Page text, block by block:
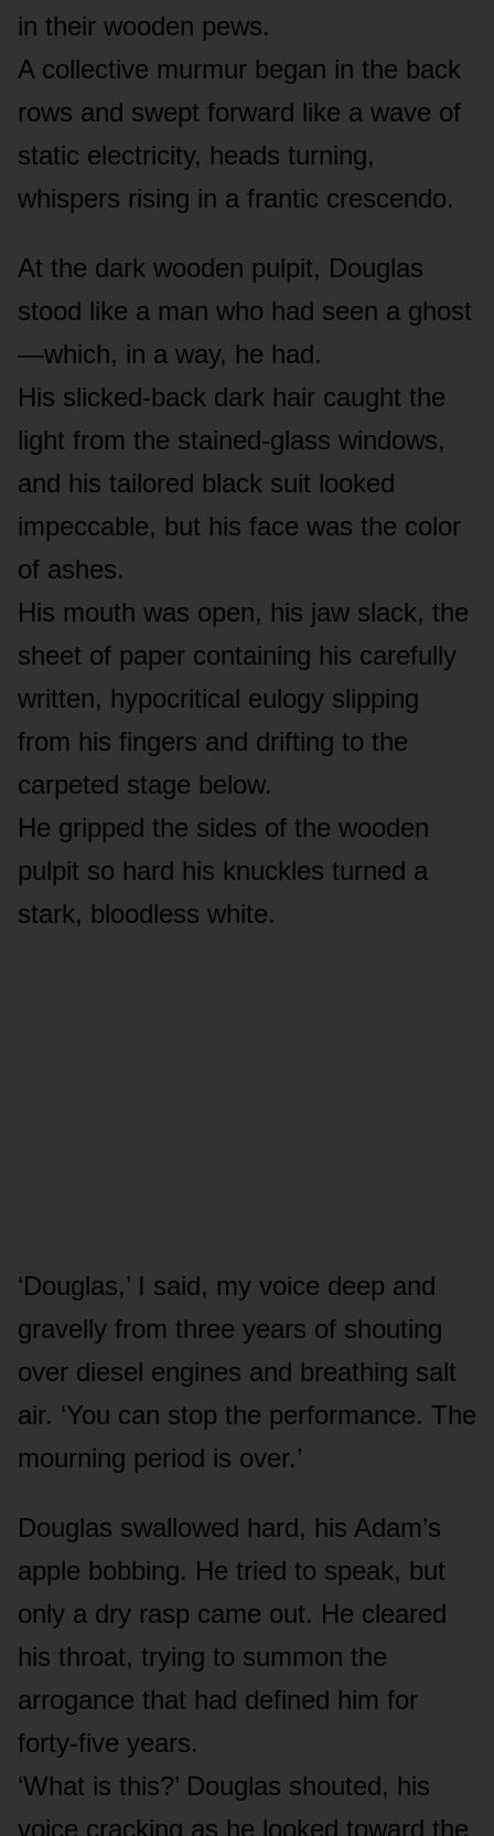
in their wooden pews.
A collective murmur began in the back
rows and swept forward like a wave of
static electricity, heads turning,
whispers rising in a frantic crescendo.
At the dark wooden pulpit, Douglas
stood like a man who had seen a ghost
—which, in a way, he had.
His slicked-back dark hair caught the
light from the stained-glass windows,
and his tailored black suit looked
impeccable, but his face was the color
of ashes.
His mouth was open, his jaw slack, the
sheet of paper containing his carefully
written, hypocritical eulogy slipping
from his fingers and drifting to the
carpeted stage below.
He gripped the sides of the wooden
pulpit so hard his knuckles turned a
stark, bloodless white.
‘Douglas,’ I said, my voice deep and
gravelly from three years of shouting
over diesel engines and breathing salt
air. ‘You can stop the performance. The
mourning period is over.’
Douglas swallowed hard, his Adam’s
apple bobbing. He tried to speak, but
only a dry rasp came out. He cleared
his throat, trying to summon the
arrogance that had defined him for
forty-five years.
‘What is this?’ Douglas shouted, his
voice cracking as he looked toward the